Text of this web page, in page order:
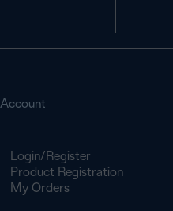
Login/Register
Product Registration
My Orders